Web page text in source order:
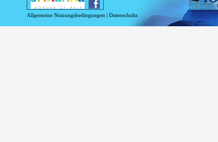
Allgemeine Nutzungsbedingungen | Datenschultz